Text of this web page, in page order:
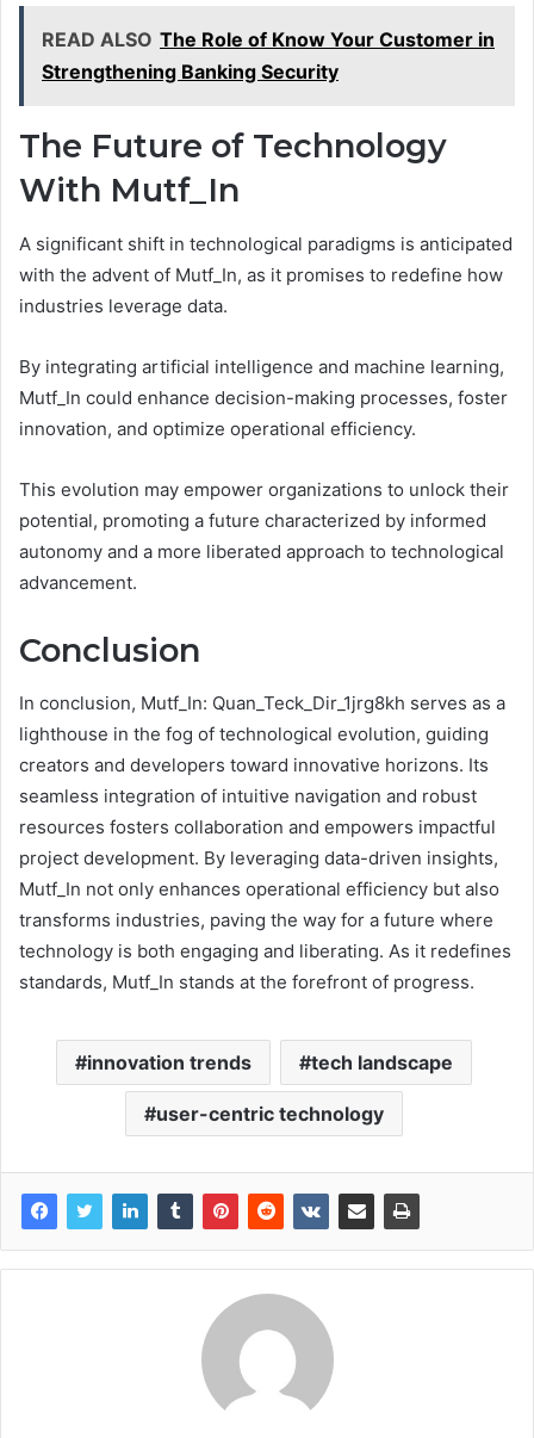
READ ALSO The Role of Know Your Customer in
Strengthening Banking Security
The Future of Technology
With Mutf_In
A significant shift in technological paradigms is anticipated
with the advent of Mutf_In, as it promises to redefine how
industries leverage data.
By integrating artificial intelligence and machine learning,
Mutf_In could enhance decision-making processes, foster
innovation, and optimize operational efficiency.
This evolution may empower organizations to unlock their
potential, promoting a future characterized by informed
autonomy and a more liberated approach to technological
advancement.
Conclusion
In conclusion, Mutf_In: Quan_Teck_Dir_1jrg8kh serves as a
lighthouse in the fog of technological evolution, guiding
creators and developers toward innovative horizons. Its
seamless integration of intuitive navigation and robust
resources fosters collaboration and empowers impactful
project development. By leveraging data-driven insights,
Mutf_In not only enhances operational efficiency but also
transforms industries, paving the way for a future where
technology is both engaging and liberating. As it redefines
standards, Mutf_In stands at the forefront of progress.
innovation trends tech landscape
user-centric technology